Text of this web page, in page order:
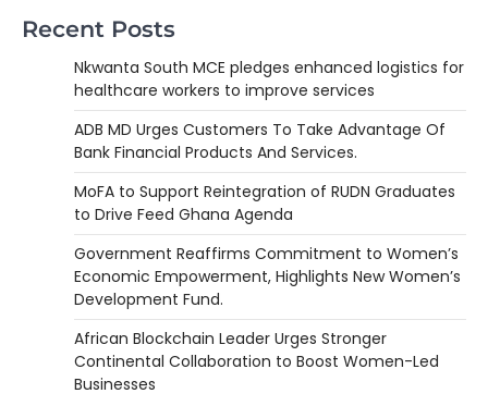
Recent Posts
Nkwanta South MCE pledges enhanced logistics for
healthcare workers to improve services
ADB MD Urges Customers To Take Advantage Of
Bank Financial Products And Services.
MoFA to Support Reintegration of RUDN Graduates
to Drive Feed Ghana Agenda
Government Reaffirms Commitment to Women’s
Economic Empowerment, Highlights New Women’s
Development Fund.
African Blockchain Leader Urges Stronger
Continental Collaboration to Boost Women-Led
Businesses